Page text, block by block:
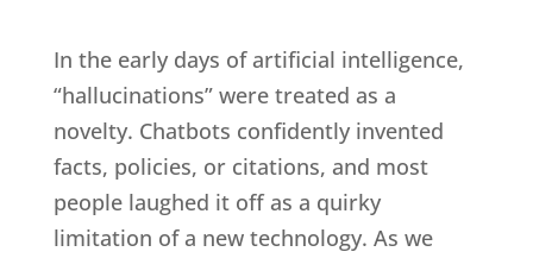
In the early days of artificial intelligence,
“hallucinations” were treated as a
novelty. Chatbots confidently invented
facts, policies, or citations, and most
people laughed it off as a quirky
limitation of a new technology. As we